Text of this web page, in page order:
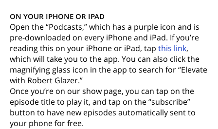
ON YOUR IPHONE OR IPAD
Open the “Podcasts,” which has a purple icon and is
pre-downloaded on every iPhone and iPad. If you’re
reading this on your iPhone or iPad, tap this link,
which will take you to the app. You can also click the
magnifying glass icon in the app to search for “Elevate
with Robert Glazer.”
Once you’re on our show page, you can tap on the
episode title to play it, and tap on the “subscribe”
button to have new episodes automatically sent to
your phone for free.